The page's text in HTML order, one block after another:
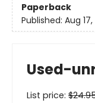
Paperback
Published: Aug 17,
Used-
List price: $